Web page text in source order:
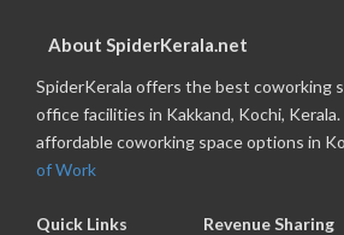
About SpiderKerala.net
SpiderKerala offers the best coworking
office facilities in Kakkand, Kochi,
affordable coworking space options in
of Work
Quick Links Revenue Sharing